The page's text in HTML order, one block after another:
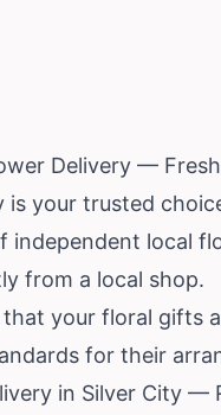
Delivery —
is your trusted
local
from a local shop.
your floral gifts
for their
in Silver City —